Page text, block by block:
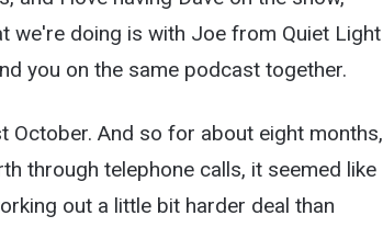
we're doing is with Joe from Quiet Light
you on the same podcast together.
October. And so for about eight months,
through telephone calls, it seemed like
out a little bit harder deal than